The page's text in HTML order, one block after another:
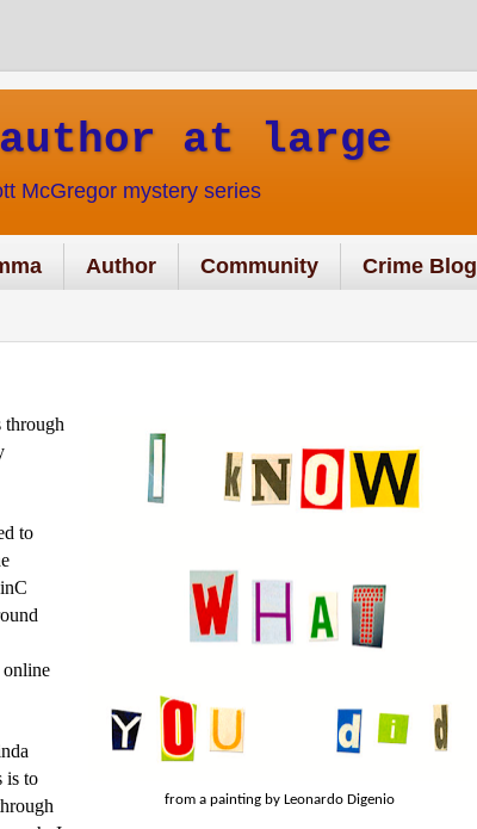
at large
McGregor mystery series
Author Community Crime Blog
from a painting by Leonardo Digenio
through
to
online
is to